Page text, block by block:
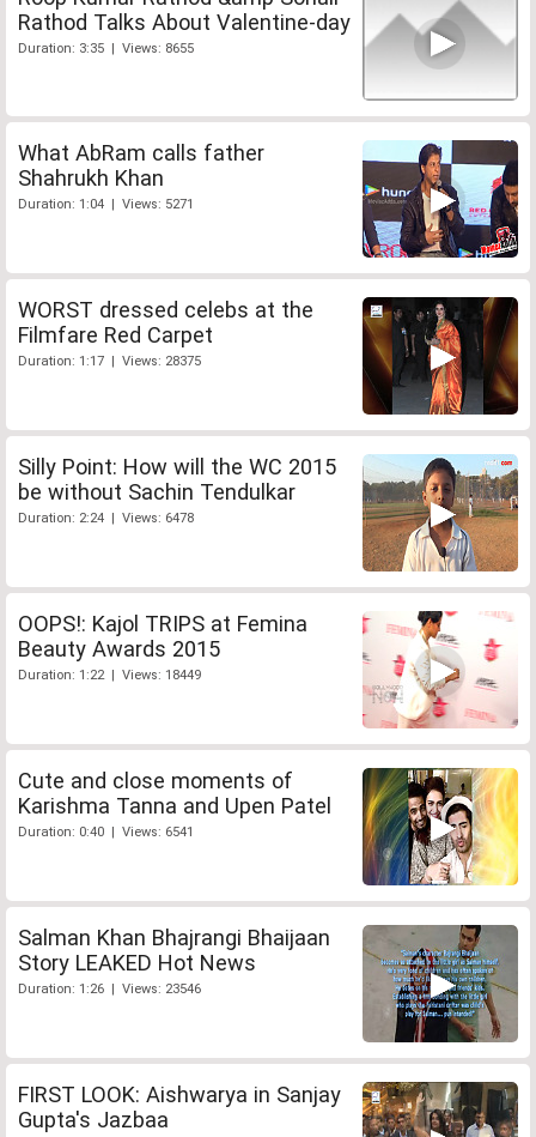
Rathod Talks About Valentine-day
Duration: 3:35 | Views: 8655
What AbRam calls father
Shahrukh Khan
Duration: 1:04 | Views: 5271
WORST dressed celebs at the
Filmfare Red Carpet
Duration: 1:17 | Views: 28375
Silly Point: How will the WC 2015
be without Sachin Tendulkar
Duration: 2:24 | Views: 6478
OOPS!: Kajol TRIPS at Femina
Beauty Awards 2015
Duration: 1:22 | Views: 18449
Cute and close moments of
Karishma Tanna and Upen Patel
Duration: 0:40 | Views: 6541
Salman Khan Bhajrangi Bhaijaan
Story LEAKED Hot News
Duration: 1:26 | Views: 23546
FIRST LOOK: Aishwarya in Sanjay
Gupta's Jazbaa